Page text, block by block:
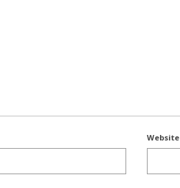
Website